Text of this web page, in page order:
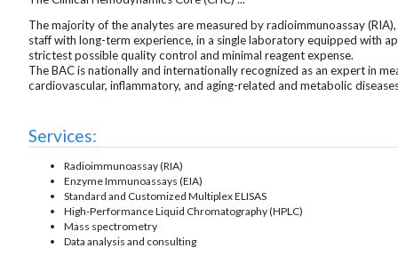
The majority of the analytes are measured by radioimmunoassay
staff with long-term experience, in a single laboratory equipped with
strictest possible quality control and minimal reagent expense.
The BAC is nationally and internationally recognized as an expert in
cardiovascular, inflammatory, and aging-related and metabolic
Services:
Radioimmunoassay (RIA)
Enzyme Immunoassays (EIA)
Standard and Customized Multiplex ELISAS
High-Performance Liquid Chromatography (HPLC)
Mass spectrometry
Data analysis and consulting